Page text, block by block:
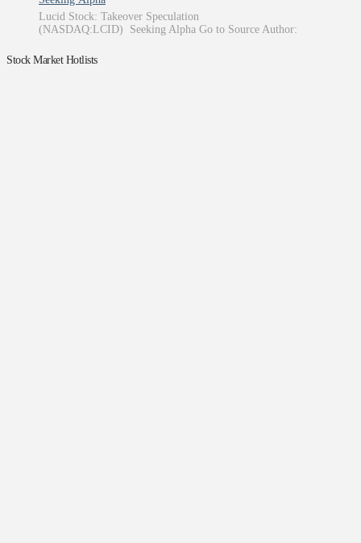
Lucid Stock: Takeover Speculation
(NASDAQ:LCID) Seeking Alpha Go to Source Author:
Stock Market Hotlists